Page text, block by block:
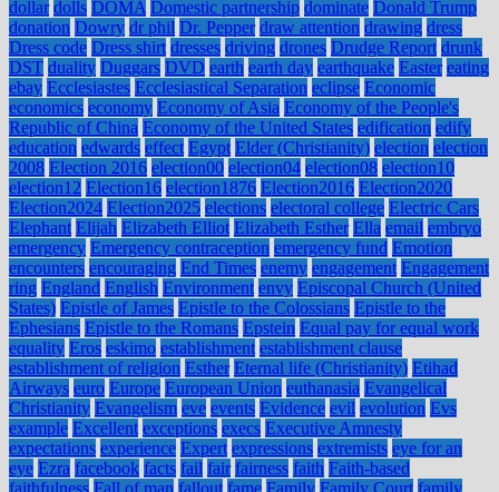
dollar dolls DOMA Domestic partnership dominate Donald Trump
donation Dowry dr phil Dr. Pepper draw attention drawing dress
Dress code Dress shirt dresses driving drones Drudge Report drunk
DST duality Duggars DVD earth earth day earthquake Easter eating
ebay Ecclesiastes Ecclesiastical Separation eclipse Economic
economics economy Economy of Asia Economy of the People's
Republic of China Economy of the United States edification edify
education edwards effect Egypt Elder (Christianity) election election
2008 Election 2016 election00 election04 election08 election10
election12 Election16 election1876 Election2016 Election2020
Election2024 Election2025 elections electoral college Electric Cars
Elephant Elijah Elizabeth Elliot Elizabeth Esther Ella email embryo
emergency Emergency contraception emergency fund Emotion
encounters encouraging End Times enemy engagement Engagement
ring England English Environment envy Episcopal Church (United
States) Epistle of James Epistle to the Colossians Epistle to the
Ephesians Epistle to the Romans Epstein Equal pay for equal work
equality Eros eskimo establishment establishment clause
establishment of religion Esther Eternal life (Christianity) Etihad
Airways euro Europe European Union euthanasia Evangelical
Christianity Evangelism eve events Evidence evil evolution Evs
example Excellent exceptions execs Executive Amnesty
expectations experience Expert expressions extremists eye for an
eye Ezra facebook facts fail fair fairness faith Faith-based
faithfulness Fall of man fallout fame Family Family Court family